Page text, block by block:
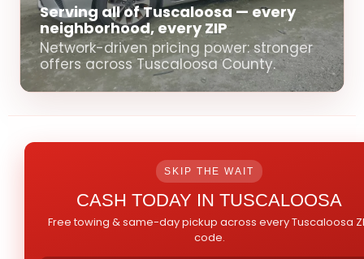
Serving all of Tuscaloosa — every
neighborhood, every ZIP
Network-driven pricing power: stronger
offers across Tuscaloosa County.
SKIP THE WAIT
CASH TODAY IN TUSCALOOSA
Free towing & same-day pickup across every Tuscaloosa
code.